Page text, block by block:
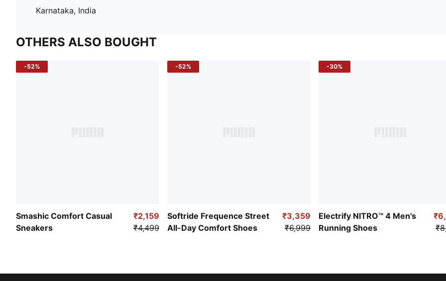
Karnataka, India
OTHERS ALSO BOUGHT
-52%
Smashic Comfort Casual
Sneakers
₹2,159
₹4,499
-52%
Softride Frequence Street
All-Day Comfort Shoes
₹3,359
₹6,999
-30%
Electrify NITRO™ 4 Men's
Running Shoes